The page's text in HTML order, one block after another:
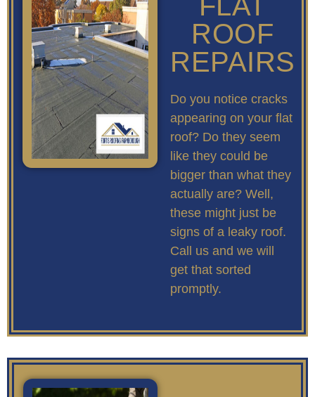
ROOF
REPAIRS
Do you notice cracks
appearing on your flat
roof? Do they seem
like they could be
bigger than what they
actually are? Well,
these might just be
signs of a leaky roof.
Call us and we will
get that sorted
promptly.